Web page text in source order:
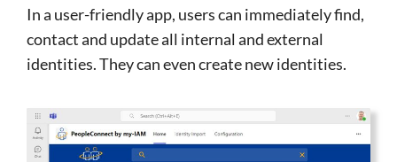
In a user-friendly app, users can immediately find,
contact and update all internal and external
identities. They can even create new identities.